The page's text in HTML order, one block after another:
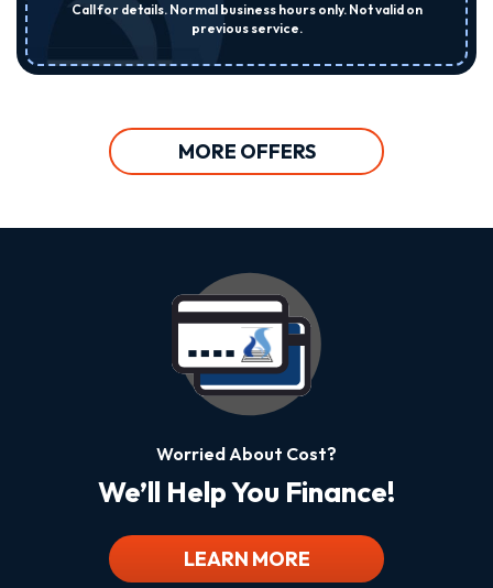
Call for details. Normal business hours only. Not valid on
previous service.
MORE OFFERS
Worried About Cost?
We’ll Help You Finance!
LEARN MORE